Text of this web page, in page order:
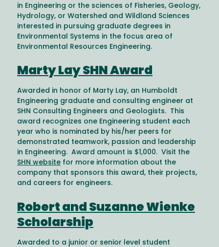
in Engineering or the sciences of Fisheries, Geology,
Hydrology, or Watershed and Wildland Sciences
interested in pursuing graduate degrees in
Environmental Systems in the focus area of
Environmental Resources Engineering.
Marty Lay SHN Award
Awarded in honor of Marty Lay, an Humboldt
Engineering graduate and consulting engineer at
SHN Consulting Engineers and Geologists. This
award recognizes one Engineering student each
year who is nominated by his/her peers for
demonstrated teamwork, passion and leadership
in Engineering. Award amount is $1,000. Visit the
SHN website for more information about the
company that sponsors this award, their projects,
and careers for engineers.
Robert and Suzanne Wienke
Scholarship
Awarded to a junior or senior level student